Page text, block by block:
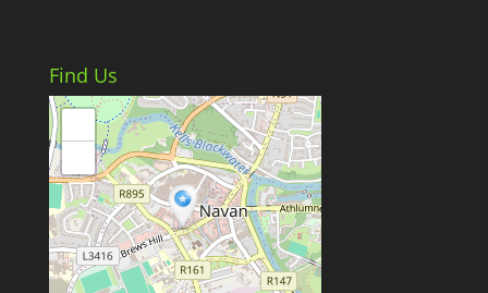
Find Us